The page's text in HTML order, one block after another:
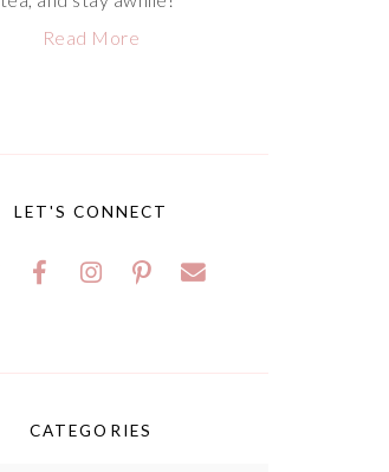
Read More
LET'S CONNECT
CATEGORIES